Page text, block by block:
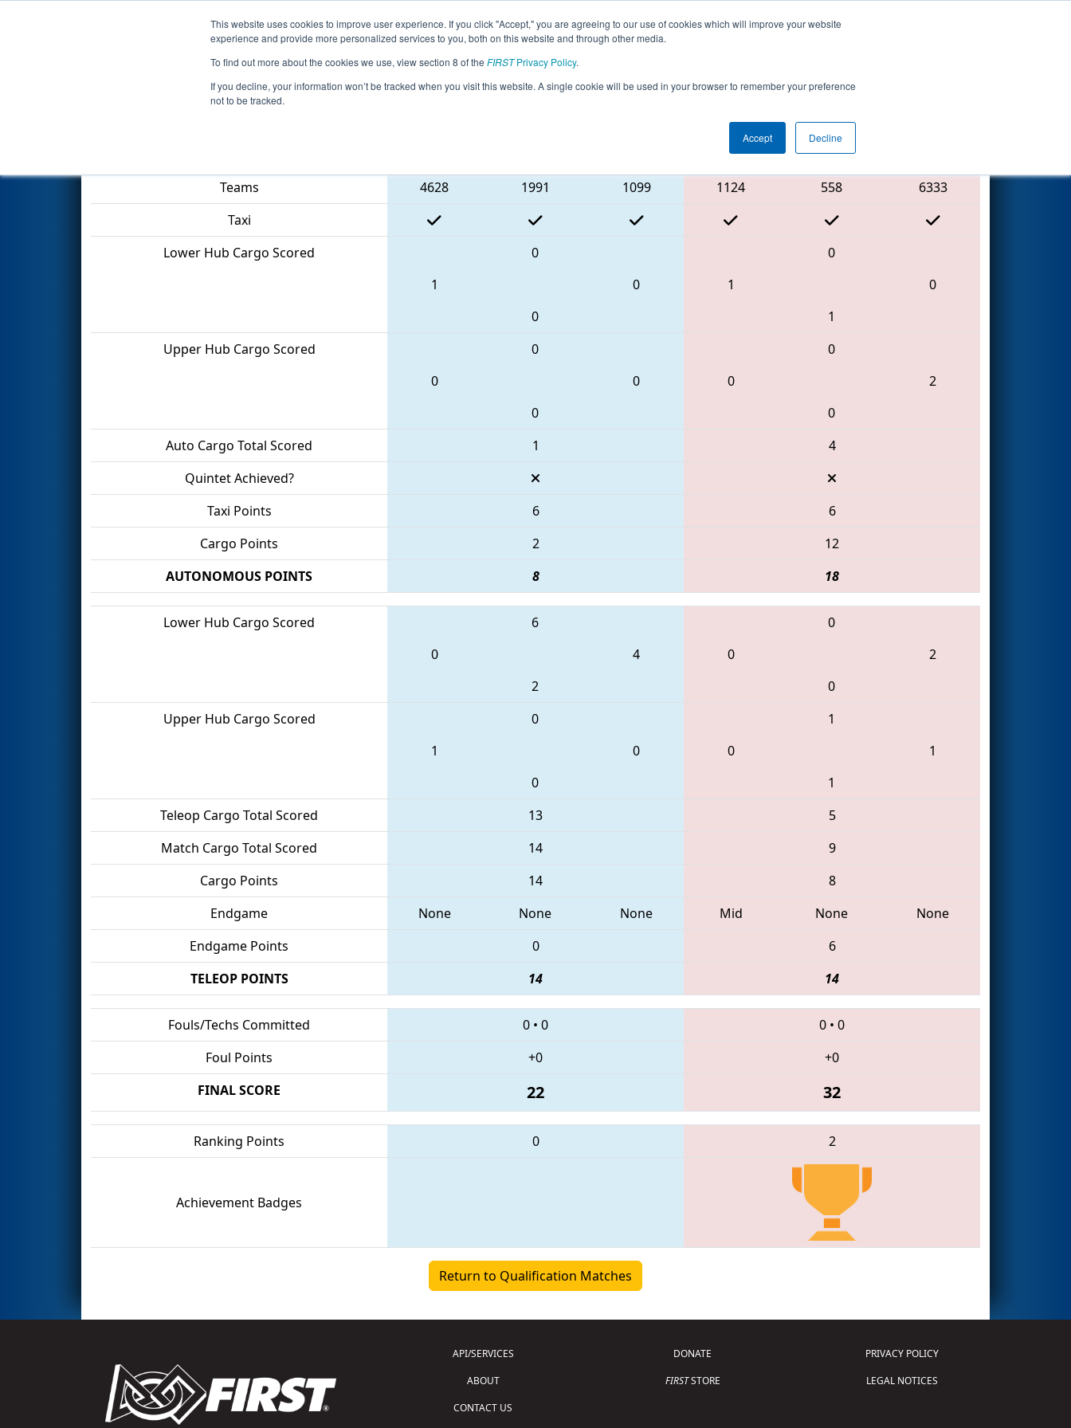
This website uses cookies to improve user experience. If you click "Accept," you are agreeing to our use of cookies which will improve your website
experience and provide more personalized services to you, both on this website and through other media.
To find out more about the cookies we use, view section 8 of the FIRSTPrivacy Policy.
If you decline, your information won’t be tracked when you visit this website. A single cookie will be used in your browser to remember your preference
not to be tracked.
Accept Decline
Events 2022 Season Info All CTWAT Pages This Week's Events
Qualification Match 23 - NE District Waterbury Event
Red Alliance
Teams
4628 1991 1099 1124 558
6333
Taxi
Lower Hub Cargo Scored
0
1
0
0
0
1
0
1
Upper Hub Cargo Scored
0
0
0
0
0
0
2
0
Auto Cargo Total Scored
1
4
Quintet Achieved?
Taxi Points
6
6
Cargo Points
2
12
AUTONOMOUS POINTS
8 18
Lower Hub Cargo Scored
6
0
4
2
0
0
2
0
Upper Hub Cargo Scored
0
1
0
0
1
0
1
1
Teleop Cargo Total Scored
13
5
Match Cargo Total Scored
14
9
Cargo Points
14
8
Endgame
None None None Mid None
None
Endgame Points
0
6
TELEOP POINTS
14 14
Fouls/Techs Committed 0 • 0 0 • 0
Foul Points
+0
+0
FINAL SCORE
22 32
Ranking Points 0 2
Achievement Badges
Return to Qualification Matches
API/SERVICES
ABOUT
CONTACT US
DONATE
FIRSTSTORE
PRIVACY POLICY
LEGAL NOTICES